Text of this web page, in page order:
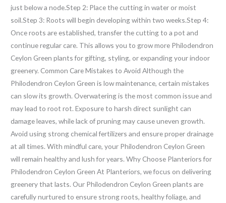
just below a node.Step 2: Place the cutting in water or moist
soil.Step 3: Roots will begin developing within two weeks.Step 4:
Once roots are established, transfer the cutting to a pot and
continue regular care. This allows you to grow more Philodendron
Ceylon Green plants for gifting, styling, or expanding your indoor
greenery. Common Care Mistakes to Avoid Although the
Philodendron Ceylon Green is low maintenance, certain mistakes
can slow its growth. Overwatering is the most common issue and
may lead to root rot. Exposure to harsh direct sunlight can
damage leaves, while lack of pruning may cause uneven growth.
Avoid using strong chemical fertilizers and ensure proper drainage
at all times. With mindful care, your Philodendron Ceylon Green
will remain healthy and lush for years. Why Choose Planteriors for
Philodendron Ceylon Green At Planteriors, we focus on delivering
greenery that lasts. Our Philodendron Ceylon Green plants are
carefully nurtured to ensure strong roots, healthy foliage, and